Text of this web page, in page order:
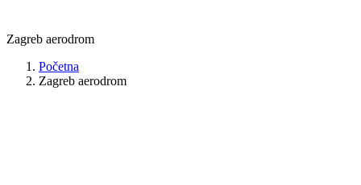
Zagreb aerodrom
Početna
Zagreb aerodrom